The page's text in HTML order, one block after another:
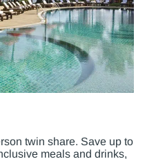
twin share. Save up to
meals and drinks,